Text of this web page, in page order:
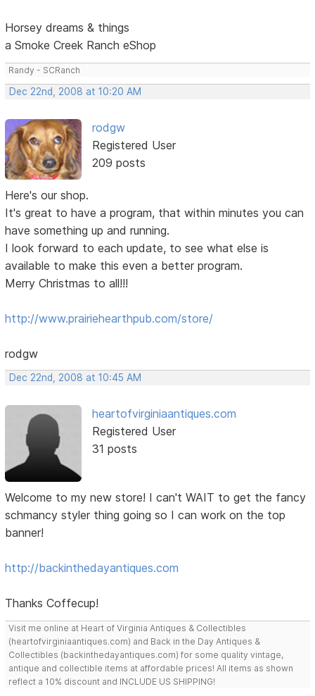
Horsey dreams & things
a Smoke Creek Ranch eShop
Randy - SCRanch
Dec 22nd, 2008 at 10:20 AM
rodgw
Registered User
209 posts
Here's our shop.
It's great to have a program, that within minutes you can
have something up and running.
I look forward to each update, to see what else is
available to make this even a better program.
Merry Christmas to all!!!
http://www.prairiehearthpub.com/store/
rodgw
Dec 22nd, 2008 at 10:45 AM
heartofvirginiaantiques.com
Registered User
31 posts
Welcome to my new store! I can't WAIT to get the fancy
schmancy styler thing going so I can work on the top
banner!
http://backinthedayantiques.com
Thanks Coffecup!
Visit me online at Heart of Virginia Antiques & Collectibles
(heartofvirginiaantiques.com) and Back in the Day Antiques &
Collectibles (backinthedayantiques.com) for some quality vintage,
antique and collectible items at affordable prices! All items as shown
reflect a 10% discount and INCLUDE US SHIPPING!